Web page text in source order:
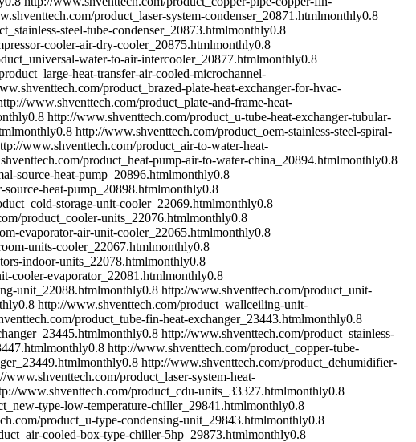
product_laser-system-condenser_20871.htmlmonthly0.8
steel-tube-condenser_20873.htmlmonthly0.8
cooler-air-dry-cooler_20875.htmlmonthly0.8
water-to-air-intercooler_20877.htmlmonthly0.8
heat-transfer-air-cooled-microchannel-
product_brazed-plate-heat-exchanger-for-hvac-
www.shventtech.com/product_plate-and-frame-heat-
0.8 http://www.shventtech.com/product_u-tube-heat-exchanger-tubular-
monthly0.8 http://www.shventtech.com/product_oem-stainless-steel-spiral-
www.shventtech.com/product_air-to-water-heat-
product_heat-pump-air-to-water-china_20894.htmlmonthly0.8
source-heat-pump_20896.htmlmonthly0.8
heat-pump_20898.htmlmonthly0.8
storage-unit-cooler_22069.htmlmonthly0.8
product_cooler-units_22076.htmlmonthly0.8
evaporator-air-unit-cooler_22065.htmlmonthly0.8
units-cooler_22067.htmlmonthly0.8
indoor-units_22078.htmlmonthly0.8
cooler-evaporator_22081.htmlmonthly0.8
unit_22088.htmlmonthly0.8 http://www.shventtech.com/product_unit-
0.8 http://www.shventtech.com/product_wallceiling-unit-
product_tube-fin-heat-exchanger_23443.htmlmonthly0.8
monthly0.8 http://www.shventtech.com/product_stainless-
monthly0.8 http://www.shventtech.com/product_copper-tube-
monthly0.8 http://www.shventtech.com/product_dehumidifier-
www.shventtech.com/product_laser-system-heat-
www.shventtech.com/product_cdu-units_33327.htmlmonthly0.8
type-low-temperature-chiller_29841.htmlmonthly0.8
product_u-type-condensing-unit_29843.htmlmonthly0.8
cooled-box-type-chiller-5hp_29873.htmlmonthly0.8